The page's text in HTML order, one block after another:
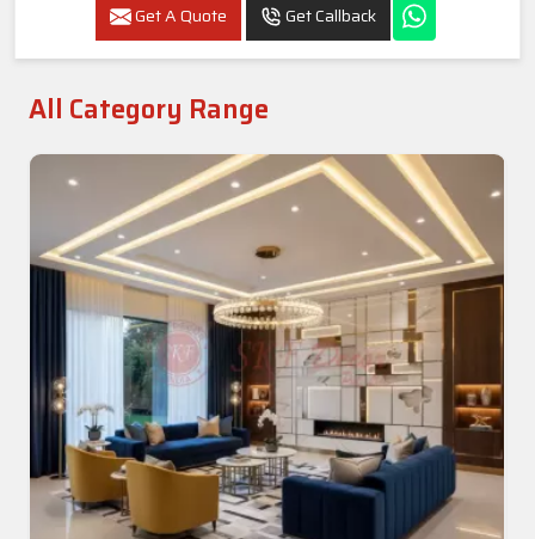
Get A Quote Get Callback
All Category Range